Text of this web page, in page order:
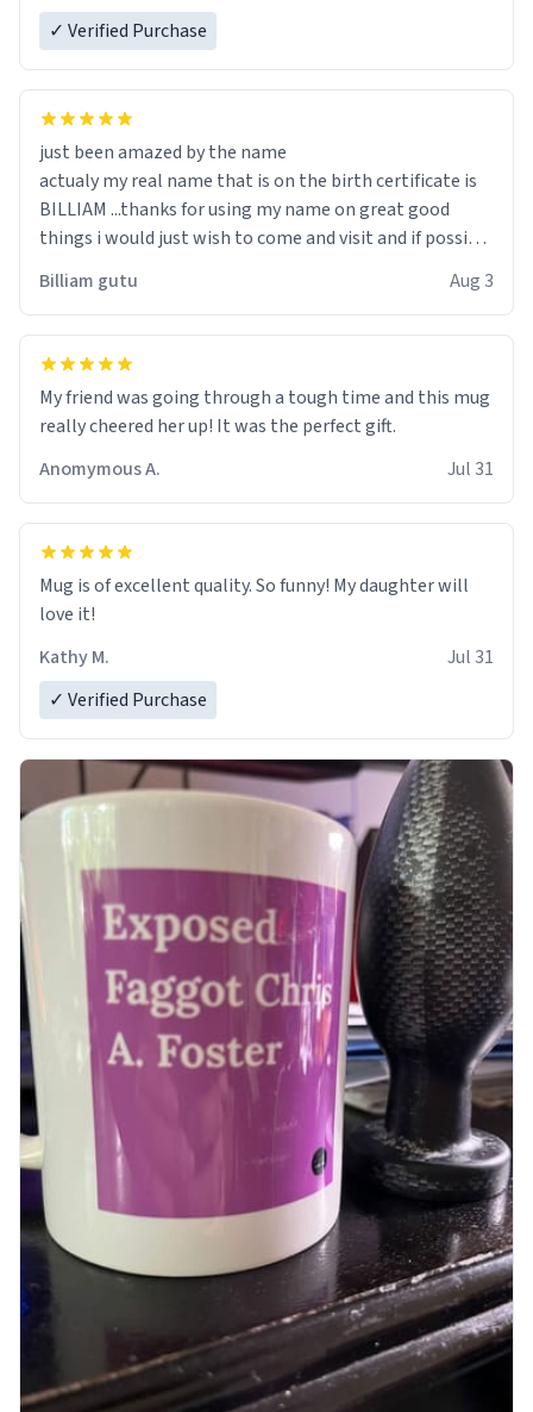
✓ Verified Purchase
just been amazed by the name
actualy my real name that is on the birth certificate is
BILLIAM ...thanks for using my name on great good
things i would just wish to come and visit and if possible
Billiam gutu Aug 3
My friend was going through a tough time and this mug
really cheered her up! It was the perfect gift.
Anomymous A.
Jul 31
Mug is of excellent quality. So funny! My daughter will
love it!
Kathy M.
Jul 31
✓ Verified Purchase